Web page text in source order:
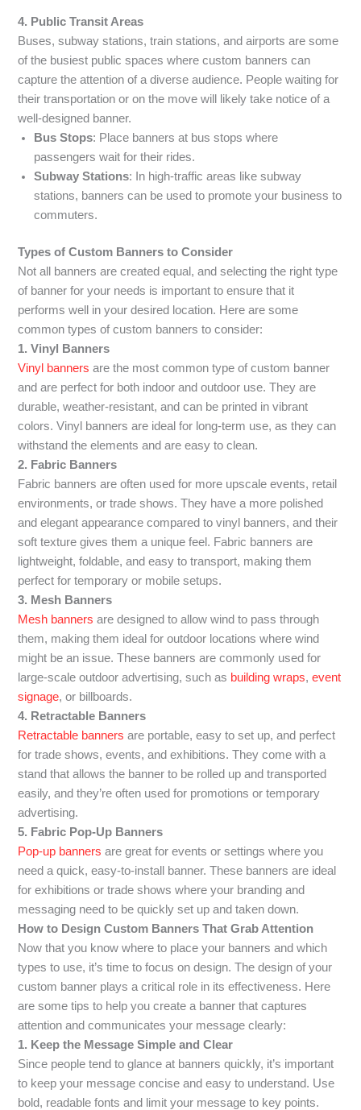
4. Public Transit Areas
Buses, subway stations, train stations, and airports are some
of the busiest public spaces where custom banners can
capture the attention of a diverse audience. People waiting for
their transportation or on the move will likely take notice of a
well-designed banner.
Bus Stops: Place banners at bus stops where
passengers wait for their rides.
Subway Stations: In high-traffic areas like subway
stations, banners can be used to promote your business to
commuters.
Types of Custom Banners to Consider
Not all banners are created equal, and selecting the right type
of banner for your needs is important to ensure that it
performs well in your desired location. Here are some
common types of custom banners to consider:
1. Vinyl Banners
Vinyl banners are the most common type of custom banner
and are perfect for both indoor and outdoor use. They are
durable, weather-resistant, and can be printed in vibrant
colors. Vinyl banners are ideal for long-term use, as they can
withstand the elements and are easy to clean.
2. Fabric Banners
Fabric banners are often used for more upscale events, retail
environments, or trade shows. They have a more polished
and elegant appearance compared to vinyl banners, and their
soft texture gives them a unique feel. Fabric banners are
lightweight, foldable, and easy to transport, making them
perfect for temporary or mobile setups.
3. Mesh Banners
Mesh banners are designed to allow wind to pass through
them, making them ideal for outdoor locations where wind
might be an issue. These banners are commonly used for
large-scale outdoor advertising, such as building wraps,event
signage, or billboards.
4. Retractable Banners
Retractable banners are portable, easy to set up, and perfect
for trade shows, events, and exhibitions. They come with a
stand that allows the banner to be rolled up and transported
easily, and they’re often used for promotions or temporary
advertising.
5. Fabric Pop-Up Banners
Pop-up banners are great for events or settings where you
need a quick, easy-to-install banner. These banners are ideal
for exhibitions or trade shows where your branding and
messaging need to be quickly set up and taken down.
How to Design Custom Banners That Grab Attention
Now that you know where to place your banners and which
types to use, it’s time to focus on design. The design of your
custom banner plays a critical role in its effectiveness. Here
are some tips to help you create a banner that captures
attention and communicates your message clearly:
1. Keep the Message Simple and Clear
Since people tend to glance at banners quickly, it’s important
to keep your message concise and easy to understand. Use
bold, readable fonts and limit your message to key points.